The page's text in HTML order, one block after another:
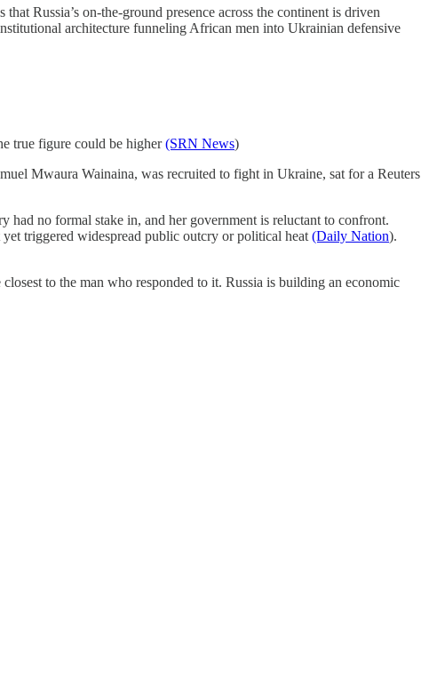
Russia’s on-the-ground presence across the continent is driven
architecture funneling African men into Ukrainian defensive
true figure could be higher(SRN News)
Mwaura Wainaina, was recruited to fight in Ukraine, sat for a Reuters
had no formal stake in, and her government is reluctant to confront.
triggered widespread public outcry or political heat (Daily Nation).
to the man who responded to it. Russia is building an economic